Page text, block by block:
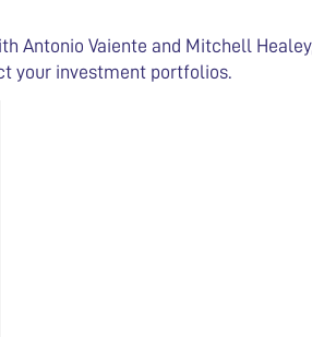
Antonio Vaiente and Mitchell
your investment portfolios.